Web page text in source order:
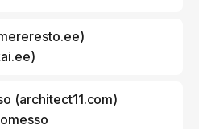
)
)
(architect11.com)